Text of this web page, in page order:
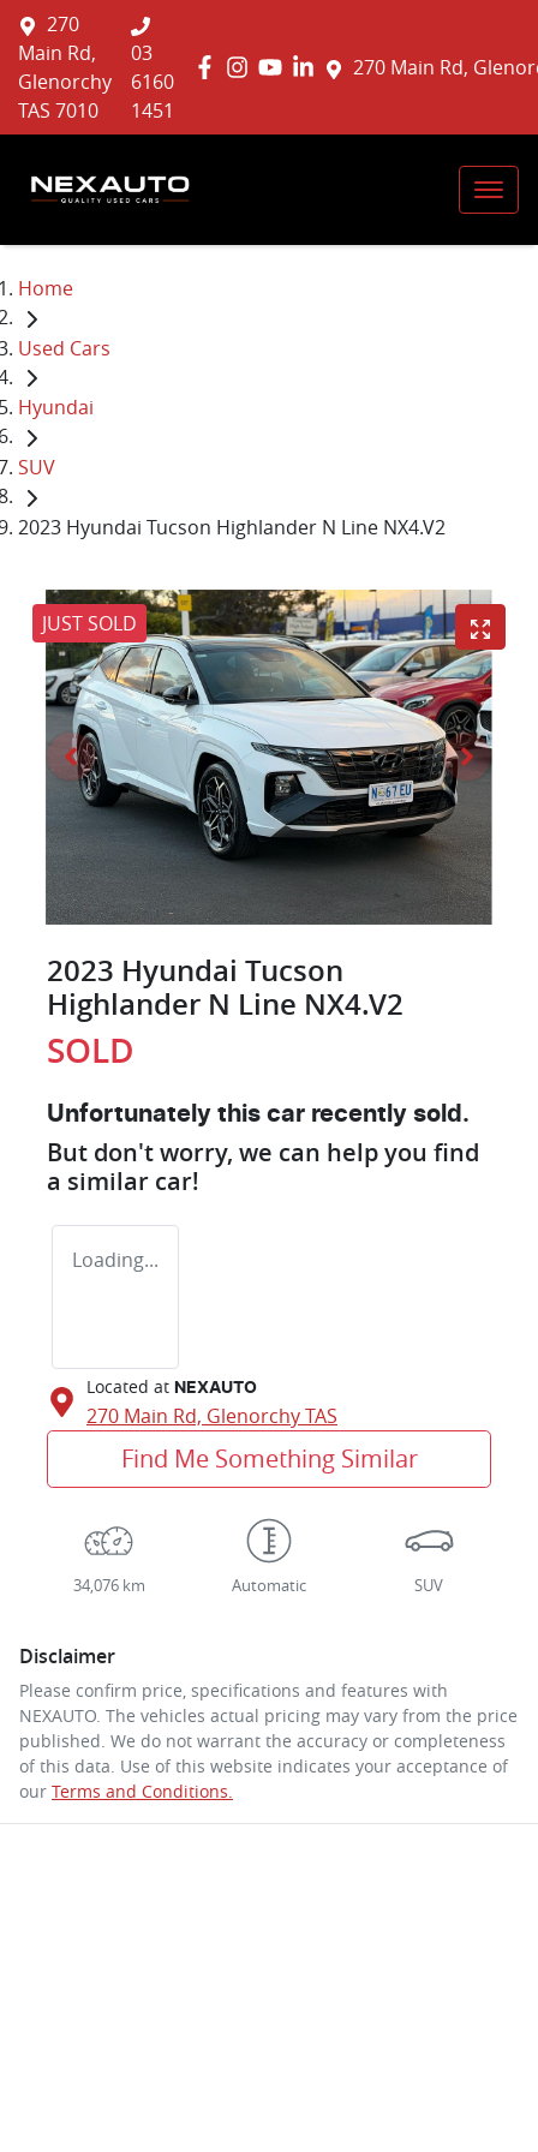
270 Main Rd,
270
Main Rd,
Glenorchy
TAS 7010
03
6160
1451
Home
Used Cars
Hyundai
SUV
2023 Hyundai Tucson Highlander N Line NX4.V2
JUST SOLD
2023 Hyundai Tucson
Highlander N Line NX4.V2
SOLD
Unfortunately this car recently sold.
But don't worry, we can help you find
a similar car!
Loading...
Located at NEXAUTO
270 Main Rd, GlenorchyTAS
Find Me Something Similar
34,076 km Automatic SUV
Disclaimer
Please confirm price, specifications and features with
NEXAUTO . The vehicles actual pricing may vary from the price
published. We do not warrant the accuracy or completeness
of this data. Use of this website indicates your acceptance of
our Terms and Conditions.